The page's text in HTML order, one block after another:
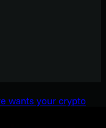
wants your crypto